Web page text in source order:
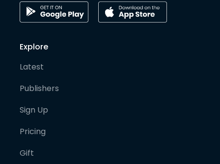
Explore
Latest
Publishers
Sign Up
Pricing
Gift